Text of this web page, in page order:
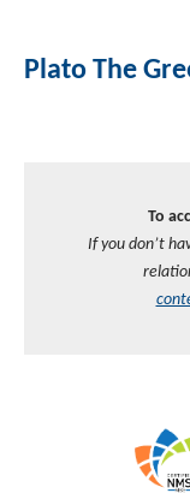
Money Market
Inclusion &
Rate
DAS Board
Photos
Investment
Plato The
To
If you don’t